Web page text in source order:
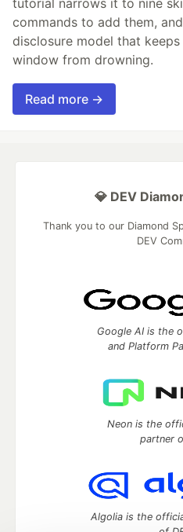
commands to add them,
disclosure model that
window from drowning.
Read more →
💎 DEV
Thank you to our Diamond
DEV
Google AI is the
and Platform
Neon is the
partner
Algolia is the